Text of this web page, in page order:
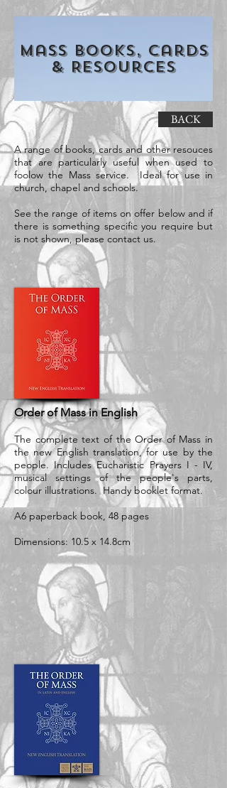
Mass Books, Cards
& Resources
BACK
A range of books, cards and other resouces
that are particularly useful when used to
foolow the Mass service. Ideal for use in
church, chapel and schools.
See the range of items on offer below and if
there is something specific you require but
is not shown, please contact us.
Order of Mass in English
The complete text of the Order of Mass in
the new English translation, for use by the
people. Includes Eucharistic Prayers I - IV,
musical settings of the people's parts,
colour illustrations. Handy booklet format.
A6 paperback book, 48 pages
Dimensions: 10.5 x 14.8cm